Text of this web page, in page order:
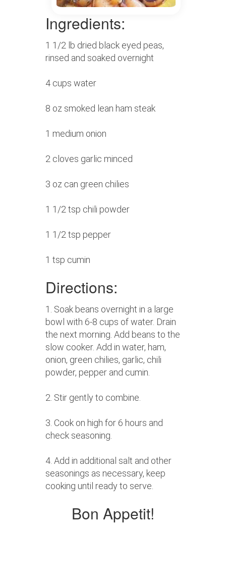
Ingredients:
1 1/2 lb dried black eyed peas,
rinsed and soaked overnight
4 cups water
8 oz smoked lean ham steak
1 medium onion
2 cloves garlic minced
3 oz can green chilies
1 1/2 tsp chili powder
1 1/2 tsp pepper
1 tsp cumin
Directions:
1. Soak beans overnight in a large
bowl with 6-8 cups of water. Drain
the next morning. Add beans to the
slow cooker. Add in water, ham,
onion, green chilies, garlic, chili
powder, pepper and cumin.
2. Stir gently to combine.
3. Cook on high for 6 hours and
check seasoning.
4. Add in additional salt and other
seasonings as necessary, keep
cooking until ready to serve.
Bon Appetit!